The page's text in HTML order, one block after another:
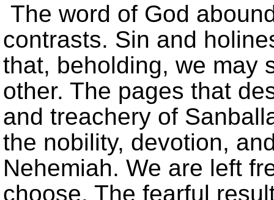
The word of God
contrasts. Sin and
that, beholding, we may
other. The pages that
and treachery of
the nobility, devotion,
Nehemiah. We are left
choose. The fearful